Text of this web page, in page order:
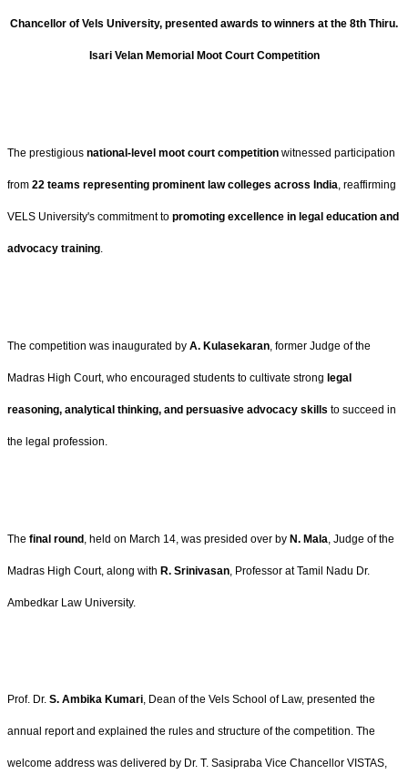
Chancellor of Vels University, presented awards to winners at the 8th Thiru.
Isari Velan Memorial Moot Court Competition
The prestigious national-level moot court competition witnessed participation
from 22 teams representing prominent law colleges across India, reaffirming
VELS University's commitment to promoting excellence in legal education and
advocacy training.
The competition was inaugurated by A. Kulasekaran, former Judge of the
Madras High Court, who encouraged students to cultivate strong legal
reasoning, analytical thinking, and persuasive advocacy skills to succeed in
the legal profession.
The final round , held on March 14, was presided over by N. Mala , Judge of the
Madras High Court, along with R. Srinivasan , Professor at Tamil Nadu Dr.
Ambedkar Law University.
Prof. Dr. S. Ambika Kumari, Dean of the Vels School of Law, presented the
annual report and explained the rules and structure of the competition. The
welcome address was delivered by Dr. T. Sasipraba Vice Chancellor VISTAS,